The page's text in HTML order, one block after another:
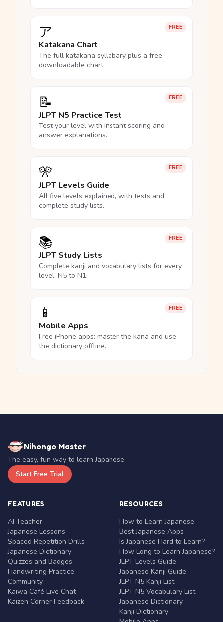
FREE
ア
Katakana Chart
The full katakana syllabary plus a free
downloadable chart.
FREE
📝
JLPT N5 Practice Test
Test your level with instant scoring and
answer explanations.
FREE
🎌
JLPT Levels Guide
All five levels explained, with tests and
complete study lists.
FREE
📚
JLPT Study Lists
Complete kanji and vocabulary lists for every
level, N5 to N1.
FREE
📱
Mobile Apps
Free iPhone apps: master the kana and use
the dictionary offline.
Nihongo Master
The easy, fun way to learn Japanese.
Start Free Trial
FEATURES
AI Teacher
Japanese Lessons
Spaced Repetition Drills
Japanese Dictionary
Quizzes and Badges
Handwriting Practice
Community
Kaiwa Café Live Chat
Kaizen Corner Feedback
RESOURCES
How to Learn Japanese
Best Japanese Apps
Is Japanese Hard to Learn?
How Long to Learn Japanese?
JLPT Levels Guide
Japanese Kanji Guide
JLPT N5 Kanji List
JLPT N5 Vocabulary List
Japanese Dictionary
Kanji Dictionary